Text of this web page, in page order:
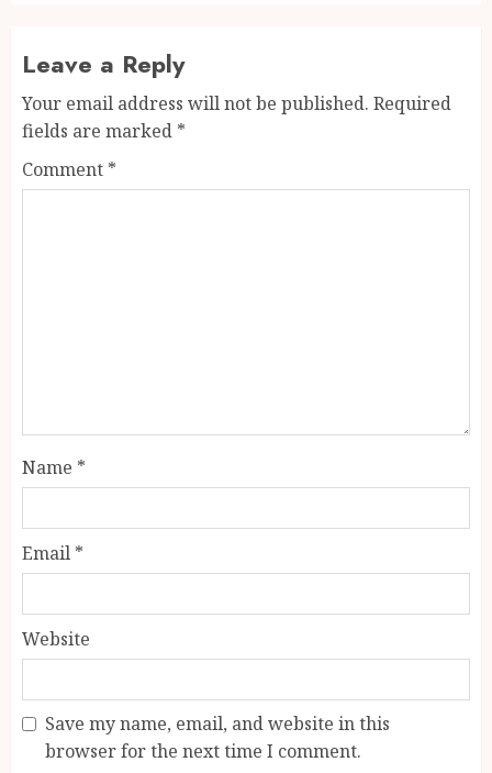
Leave a Reply
Your email address will not be published. Required
fields are marked *
Comment *
Name *
Email *
Website
Save my name, email, and website in this
browser for the next time I comment.